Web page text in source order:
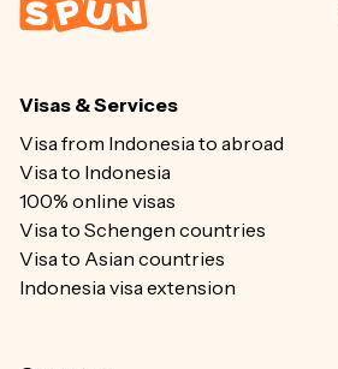
Visas & Services
Visa from Indonesia to abroad
Visa to Indonesia
100% online visas
Visa to Schengen countries
Visa to Asian countries
Indonesia visa extension